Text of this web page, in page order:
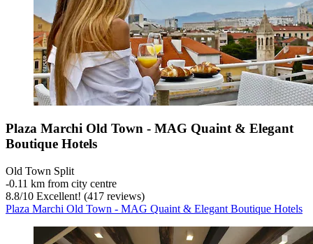
Plaza Marchi Old Town - MAG Quaint & Elegant
Boutique Hotels
Old Town Split
‐0.11 km from city centre
8.8/10 Excellent! (417 reviews)
Plaza Marchi Old Town - MAG Quaint & Elegant Boutique Hotels